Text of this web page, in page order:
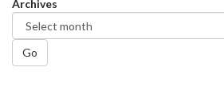
Archives
Go